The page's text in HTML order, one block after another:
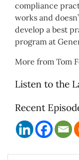
compliance
works and
develop a best
program at
More from Tom
Listen to the
Recent